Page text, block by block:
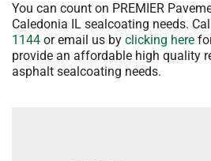
You can count on PREMIER
Caledonia IL sealcoating needs.
1144 or email us by clicking here
provide an affordable high quality
asphalt sealcoating needs.